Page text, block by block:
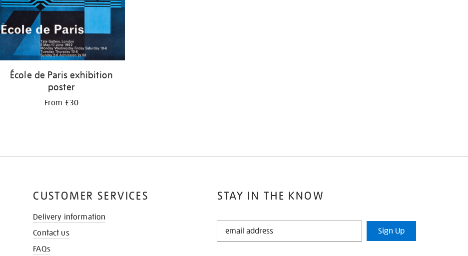
École de Paris exhibition
poster
From £30
STAY IN THE KNOW
STAY
Sign Up
CUSTOMER SERVICES
Delivery information
Contact us
FAQs